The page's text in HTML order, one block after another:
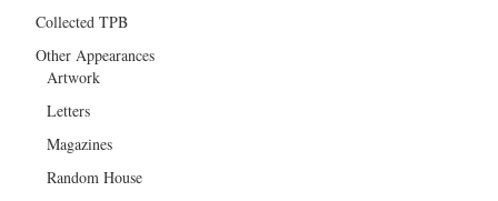
Collected TPB
Other Appearances
Artwork
Letters
Magazines
Random House